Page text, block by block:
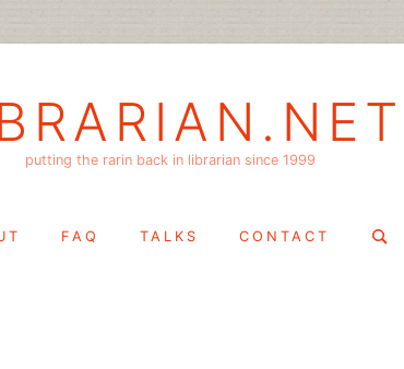
putting the rarin back in librarian since 1999
FAQ TALKS CONTACT
Search